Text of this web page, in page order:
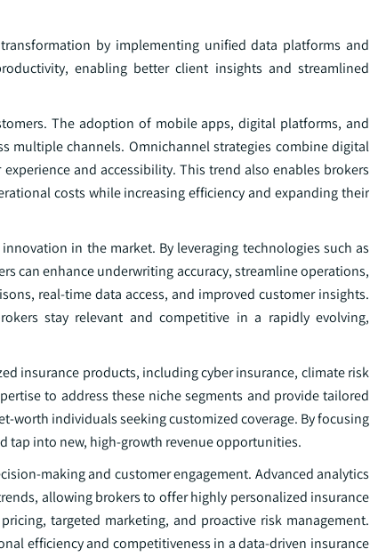
by implementing unified data platforms and
enabling better client insights and streamlined
The adoption of mobile apps, digital platforms, and
multiple channels. Omnichannel strategies combine digital
and accessibility. This trend also enables brokers
costs while increasing efficiency and expanding their
in the market. By leveraging technologies such as
can enhance underwriting accuracy, streamline operations,
real-time data access, and improved customer insights.
stay relevant and competitive in a rapidly evolving,
insurance products, including cyber insurance, climate risk
to address these niche segments and provide tailored
individuals seeking customized coverage. By focusing
tap into new, high-growth revenue opportunities.
making and customer engagement. Advanced analytics
allowing brokers to offer highly personalized insurance
targeted marketing, and proactive risk management.
efficiency and competitiveness in a data-driven insurance